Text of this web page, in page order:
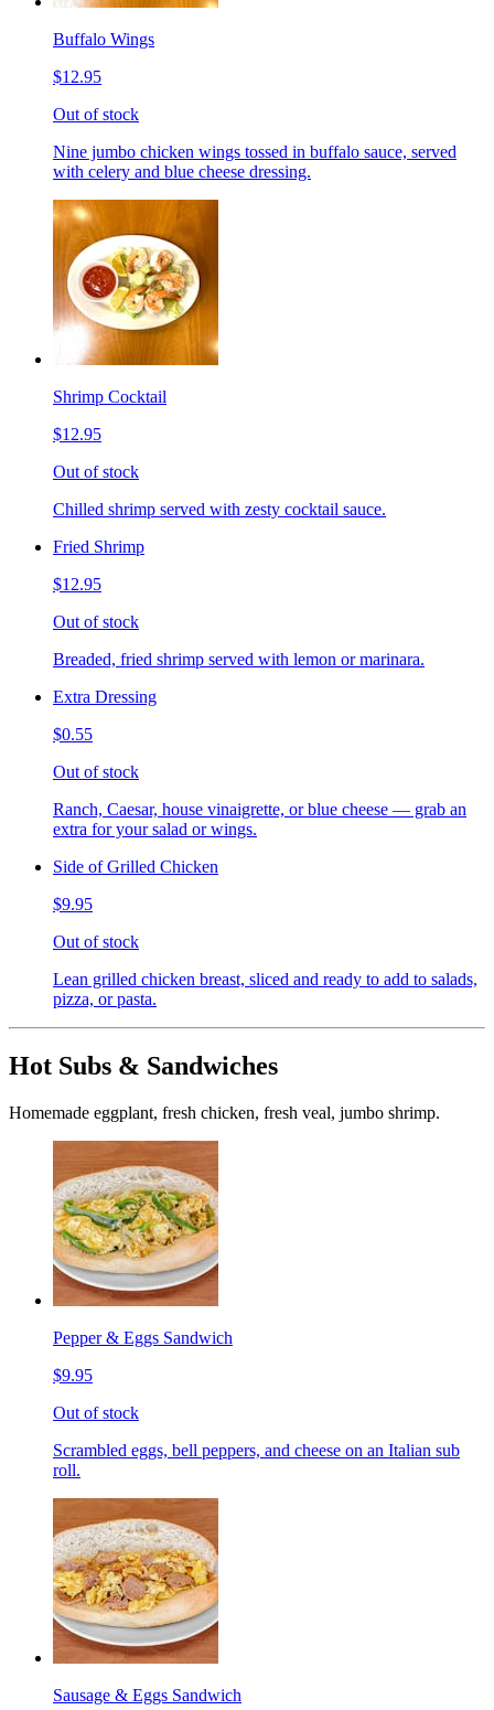
Buffalo Wings
$12.95
Out of stock
Nine jumbo chicken wings tossed in buffalo sauce, served
with celery and blue cheese dressing.
Shrimp Cocktail
$12.95
Out of stock
Chilled shrimp served with zesty cocktail sauce.
Fried Shrimp
$12.95
Out of stock
Breaded, fried shrimp served with lemon or marinara.
Extra Dressing
$0.55
Out of stock
Ranch, Caesar, house vinaigrette, or blue cheese — grab an
extra for your salad or wings.
Side of Grilled Chicken
$9.95
Out of stock
Lean grilled chicken breast, sliced and ready to add to salads,
pizza, or pasta.
Hot Subs & Sandwiches
Homemade eggplant, fresh chicken, fresh veal, jumbo shrimp.
Pepper & Eggs Sandwich
$9.95
Out of stock
Scrambled eggs, bell peppers, and cheese on an Italian sub
roll.
Sausage & Eggs Sandwich